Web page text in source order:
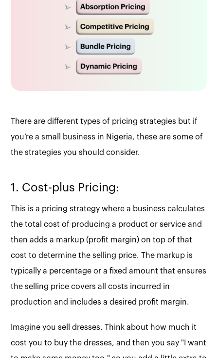
There are different types of pricing strategies but if
you’re a small business in Nigeria, these are some of
the strategies you should consider.
1. Cost-plus Pricing:
This is a pricing strategy where a business calculates
the total cost of producing a product or service and
then adds a markup (profit margin) on top of that
cost to determine the selling price. The markup is
typically a percentage or a fixed amount that ensures
the selling price covers all costs incurred in
production and includes a desired profit margin.
Imagine you sell dresses. Think about how much it
cost you to buy the dresses, and then you say "I want